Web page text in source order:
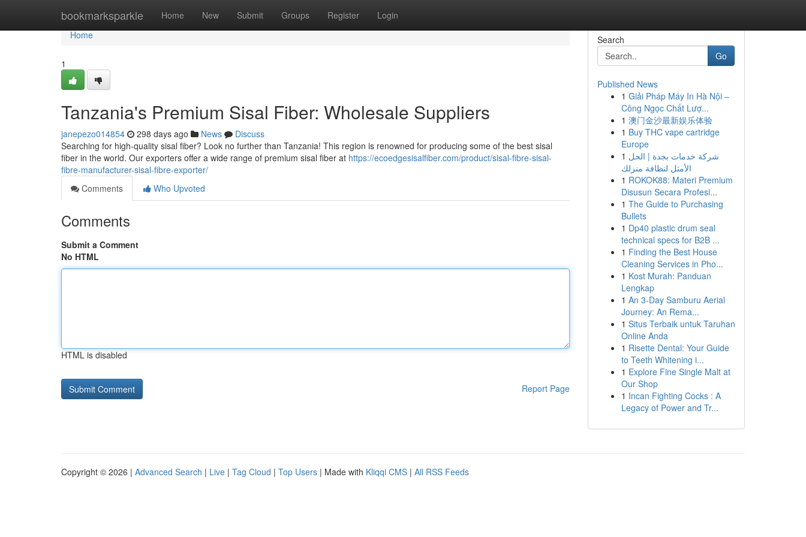
bookmarksparkle Home New Submit Groups Register Login
Home
Home
1
Tanzania's Premium Sisal Fiber: Wholesale Suppliers
janepezo014854 298 days ago News
Discuss
Searching for high-quality sisal fiber? Look no further than Tanzania! This region is renowned for producing some of the best sisal
fiber in the world. Our exporters offer a wide range of premium sisal fiber at https://ecoedgesisalfiber.com/product/sisal-fibre-sisal-
fibre-manufacturer-sisal-fibre-exporter/
Comments
Who Upvoted
Comments
Submit a Comment
No HTML
HTML is disabled
Report Page
Search
Go
Published News
1 Giải Pháp Máy In Hà Nội –
Công Ngọc Chất Lượ...
1 澳门金沙最新娱乐体验
1 Buy THC vape cartridge
Europe
1 شركة خدمات بجدة | الحل
الأمثل لنظافة منزلك
1 ROKOK88: Materi Premium
Disusun Secara Profesi...
1 The Guide to Purchasing
Bullets
1 Dp40 plastic drum seal
technical specs for B2B ...
1 Finding the Best House
Cleaning Services in Pho...
1 Kost Murah: Panduan
Lengkap
1 An 3-Day Samburu Aerial
Journey: An Rema...
1 Situs Terbaik untuk Taruhan
Online Anda
1 Risette Dental: Your Guide
to Teeth Whitening i...
1 Explore Fine Single Malt at
Our Shop
1 Incan Fighting Cocks : A
Legacy of Power and Tr...
Copyright © 2026 | Advanced Search | Live | Tag Cloud | Top Users | Made with Kliqqi CMS | All RSS Feeds